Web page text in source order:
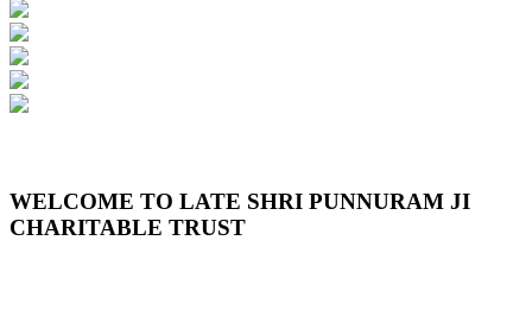
WELCOME TO LATE SHRI PUNNURAM JI
CHARITABLE TRUST